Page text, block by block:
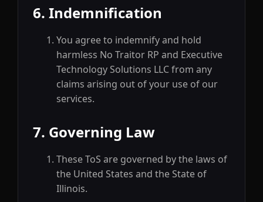
6. Indemnification
You agree to indemnify and hold
harmless No Traitor RP and Executive
Technology Solutions LLC from any
claims arising out of your use of our
services.
7. Governing Law
These ToS are governed by the laws of
the United States and the State of
Illinois.